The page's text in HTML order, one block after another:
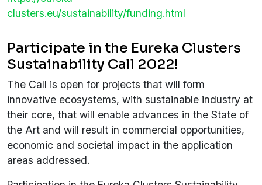
clusters.eu/sustainability/funding.html
Participate in the Eureka Clusters
Sustainability Call 2022!
The Call is open for projects that will form
innovative ecosystems, with sustainable industry at
their core, that will enable advances in the State of
the Art and will result in commercial opportunities,
economic and societal impact in the application
areas addressed.